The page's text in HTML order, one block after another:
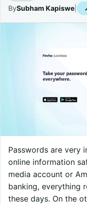
Careers
BySubham Kapiswe
Passwords are very
online information
media account or
banking, everything
these days. On the